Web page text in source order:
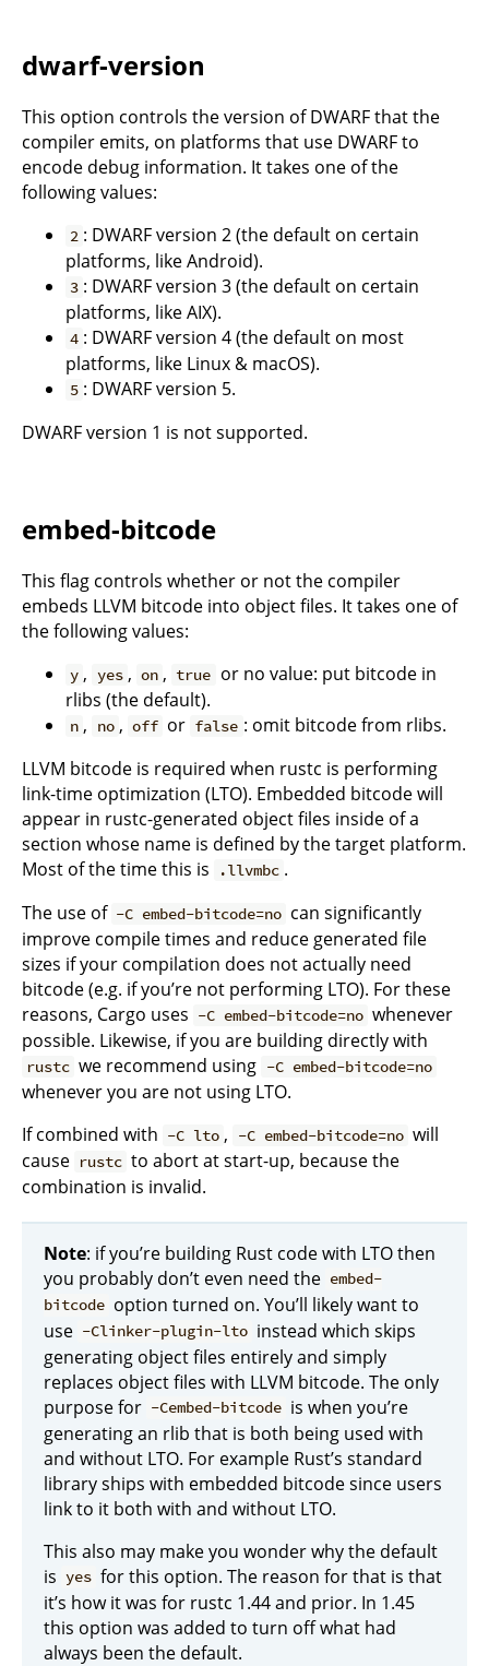
dwarf-version
This option controls the version of DWARF that the
compiler emits, on platforms that use DWARF to
encode debug information. It takes one of the
following values:
2 : DWARF version 2 (the default on certain
platforms, like Android).
3 : DWARF version 3 (the default on certain
platforms, like AIX).
4 : DWARF version 4 (the default on most
platforms, like Linux & macOS).
5 : DWARF version 5.
DWARF version 1 is not supported.
embed-bitcode
This flag controls whether or not the compiler
embeds LLVM bitcode into object files. It takes one of
the following values:
y , yes , on , true or no value: put bitcode in
rlibs (the default).
n , no , off or false : omit bitcode from rlibs.
LLVM bitcode is required when rustc is performing
link-time optimization (LTO). Embedded bitcode will
appear in rustc-generated object files inside of a
section whose name is defined by the target platform.
Most of the time this is
.llvmbc .
The use of -C embed-bitcode=no can significantly
improve compile times and reduce generated file
sizes if your compilation does not actually need
bitcode (e.g. if you’re not performing LTO). For these
reasons, Cargo uses -C embed-bitcode=no whenever
possible. Likewise, if you are building directly with
rustc we recommend using -C embed-bitcode=no
whenever you are not using LTO.
If combined with -C lto , -C embed-bitcode=no will
cause rustc to abort at start-up, because the
combination is invalid.
Note: if you’re building Rust code with LTO then
you probably don’t even need the embed-
bitcode option turned on. You’ll likely want to
use -Clinker-plugin-lto instead which skips
generating object files entirely and simply
replaces object files with LLVM bitcode. The only
purpose for -Cembed-bitcode is when you’re
generating an rlib that is both being used with
and without LTO. For example Rust’s standard
library ships with embedded bitcode since users
link to it both with and without LTO.
This also may make you wonder why the default
is yes for this option. The reason for that is that
it’s how it was for rustc 1.44 and prior. In 1.45
this option was added to turn off what had
always been the default.